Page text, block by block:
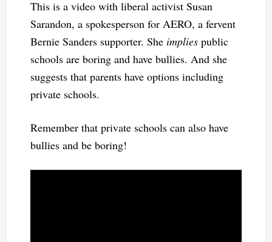
This is a video with liberal activist Susan
Sarandon, a spokesperson for AERO, a fervent
Bernie Sanders supporter. She impliespublic
schools are boring and have bullies. And she
suggests that parents have options including
private schools.
Remember that private schools can also have
bullies and be boring!